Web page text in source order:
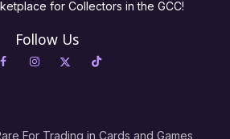
for Collectors in the GCC!
Follow Us
For Trading in Cards and Games